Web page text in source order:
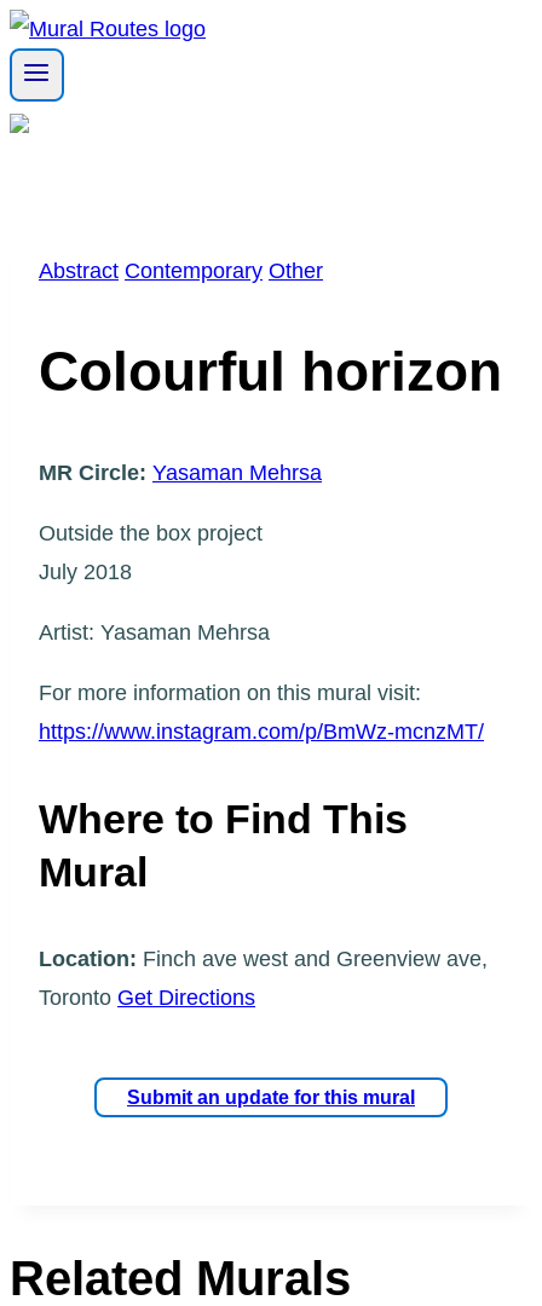
Skip
to
content
Abstract Contemporary Other
Colourful horizon
MR Circle: Yasaman Mehrsa
Outside the box project
July 2018
Artist: Yasaman Mehrsa
For more information on this mural visit:
https://www.instagram.com/p/BmWz-mcnzMT/
Where to Find This
Mural
Location: Finch ave west and Greenview ave,
Toronto Get Directions
Submit an update for this mural
Related Murals